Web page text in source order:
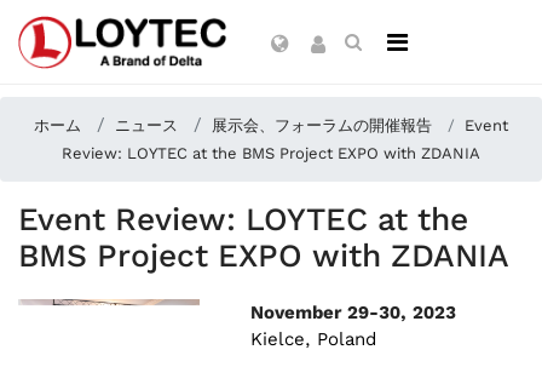
ホーム ニュース 展示会、フォーラムの開催報告
Event
Review: LOYTEC at the BMS Project EXPO with ZDANIA
Event Review: LOYTEC at the
BMS Project EXPO with ZDANIA
November 29-30, 2023
Kielce, Poland